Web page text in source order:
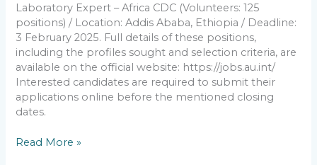
Laboratory Expert – Africa CDC (Volunteers: 125
positions) / Location: Addis Ababa, Ethiopia / Deadline:
3 February 2025. Full details of these positions,
including the profiles sought and selection criteria, are
available on the official website: https://jobs.au.int/
Interested candidates are required to submit their
applications online before the mentioned closing
dates.
Read More »